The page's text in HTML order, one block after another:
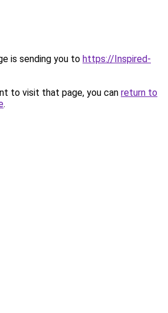
is sending you to https://Inspired-
to visit that page, you can return to
.